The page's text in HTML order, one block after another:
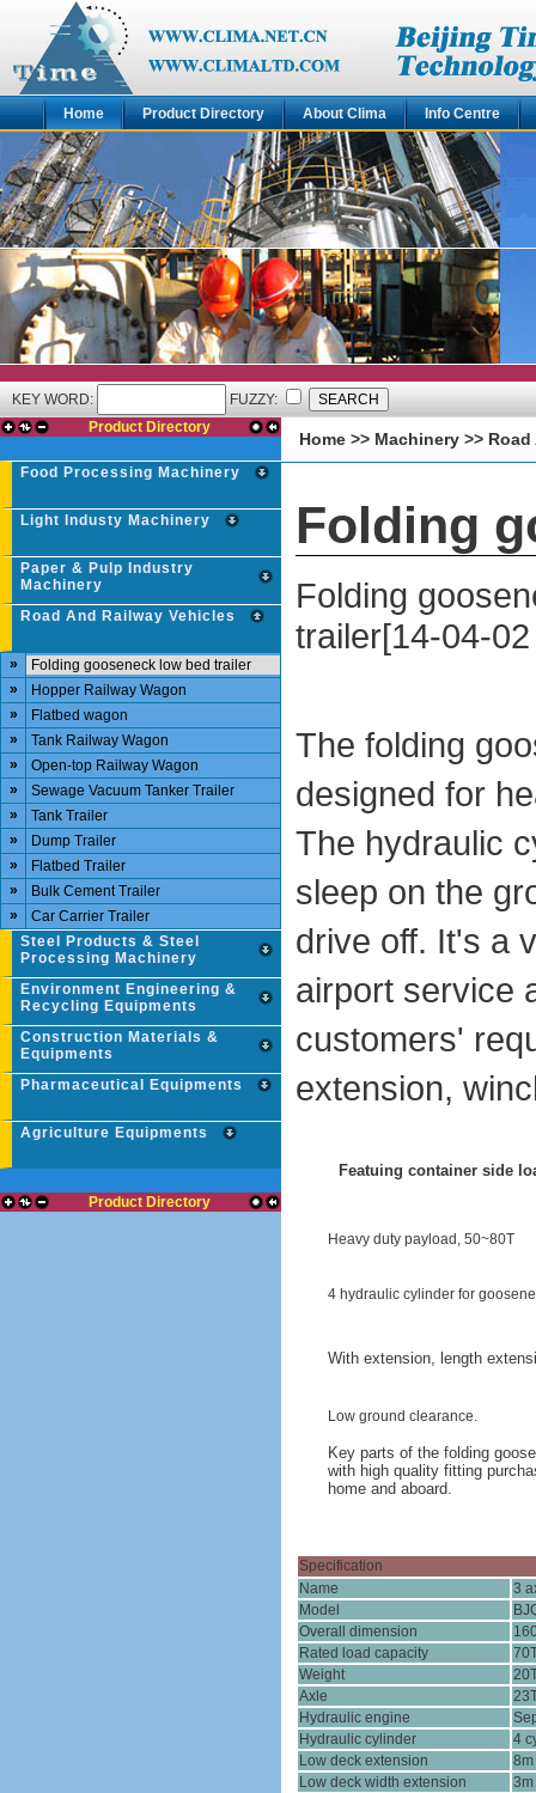
Home Product Directory About Clima Info Centre
KEY WORD:
FUZZY:
Product Directory
Food Processing Machinery
Light Industy Machinery
Paper & Pulp Industry
Machinery
Road And Railway Vehicles
»
Folding gooseneck low bed trailer
»
Hopper Railway Wagon
»
Flatbed wagon
»
Tank Railway Wagon
»
Open-top Railway Wagon
»
Sewage Vacuum Tanker Trailer
»
Tank Trailer
»
Dump Trailer
»
Flatbed Trailer
»
Bulk Cement Trailer
»
Car Carrier Trailer
Steel Products & Steel
Processing Machinery
Environment Engineering &
Recycling Equipments
Construction Materials &
Equipments
Pharmaceutical Equipments
Agriculture Equipments
Product Directory
Home >> Machinery >> Road
Folding
Folding
trailer[14-04-
The folding
designed for
The hydraulic
sleep on the
drive off. It's a
airport service
customers'
extension,
Featuing container side
Heavy duty payload, 50~80T
4 hydraulic cylinder for
With extension, length
Low ground clearance.
Key parts of the folding
with high quality fitting
home and aboard.
Specification
Name
3
Model
Overall dimension
Rated load capacity
Weight
Axle
Hydraulic engine
Hydraulic cylinder
4
Low deck extension
Low deck width extension